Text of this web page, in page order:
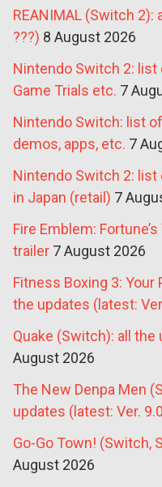
REANIMAL (Switch 2):
???) 8 August 2026
Nintendo Switch 2: list
Game Trials etc. 7
Nintendo Switch: list
demos, apps, etc. 7
Nintendo Switch 2:
in Japan (retail) 7
Fire Emblem:
trailer 7 August 2026
Fitness Boxing 3: Your
the updates (latest:
Quake (Switch): all
August 2026
The New Denpa Men
updates (latest: Ver.
Go-Go Town! (Switch,
August 2026